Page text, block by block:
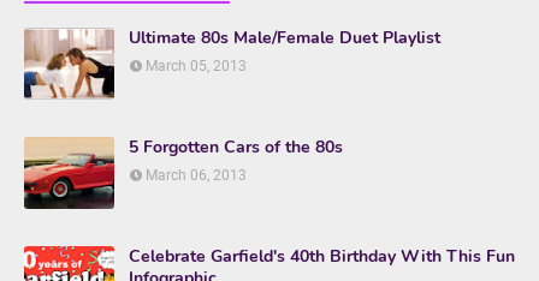
Ultimate 80s Male/Female Duet Playlist
March 05, 2013
5 Forgotten Cars of the 80s
March 06, 2013
Celebrate Garfield's 40th Birthday With This Fun